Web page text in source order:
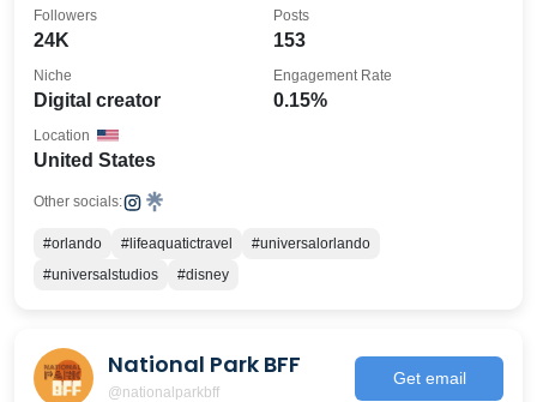
24K
Followers
153
Posts
Digital creator
Niche
0.15%
Engagement Rate
United States
Location
Other socials:
#orlando #lifeaquatictravel
#universalorlando
#universalstudios
#disney
National Park BFF
@nationalparkbff
Get email